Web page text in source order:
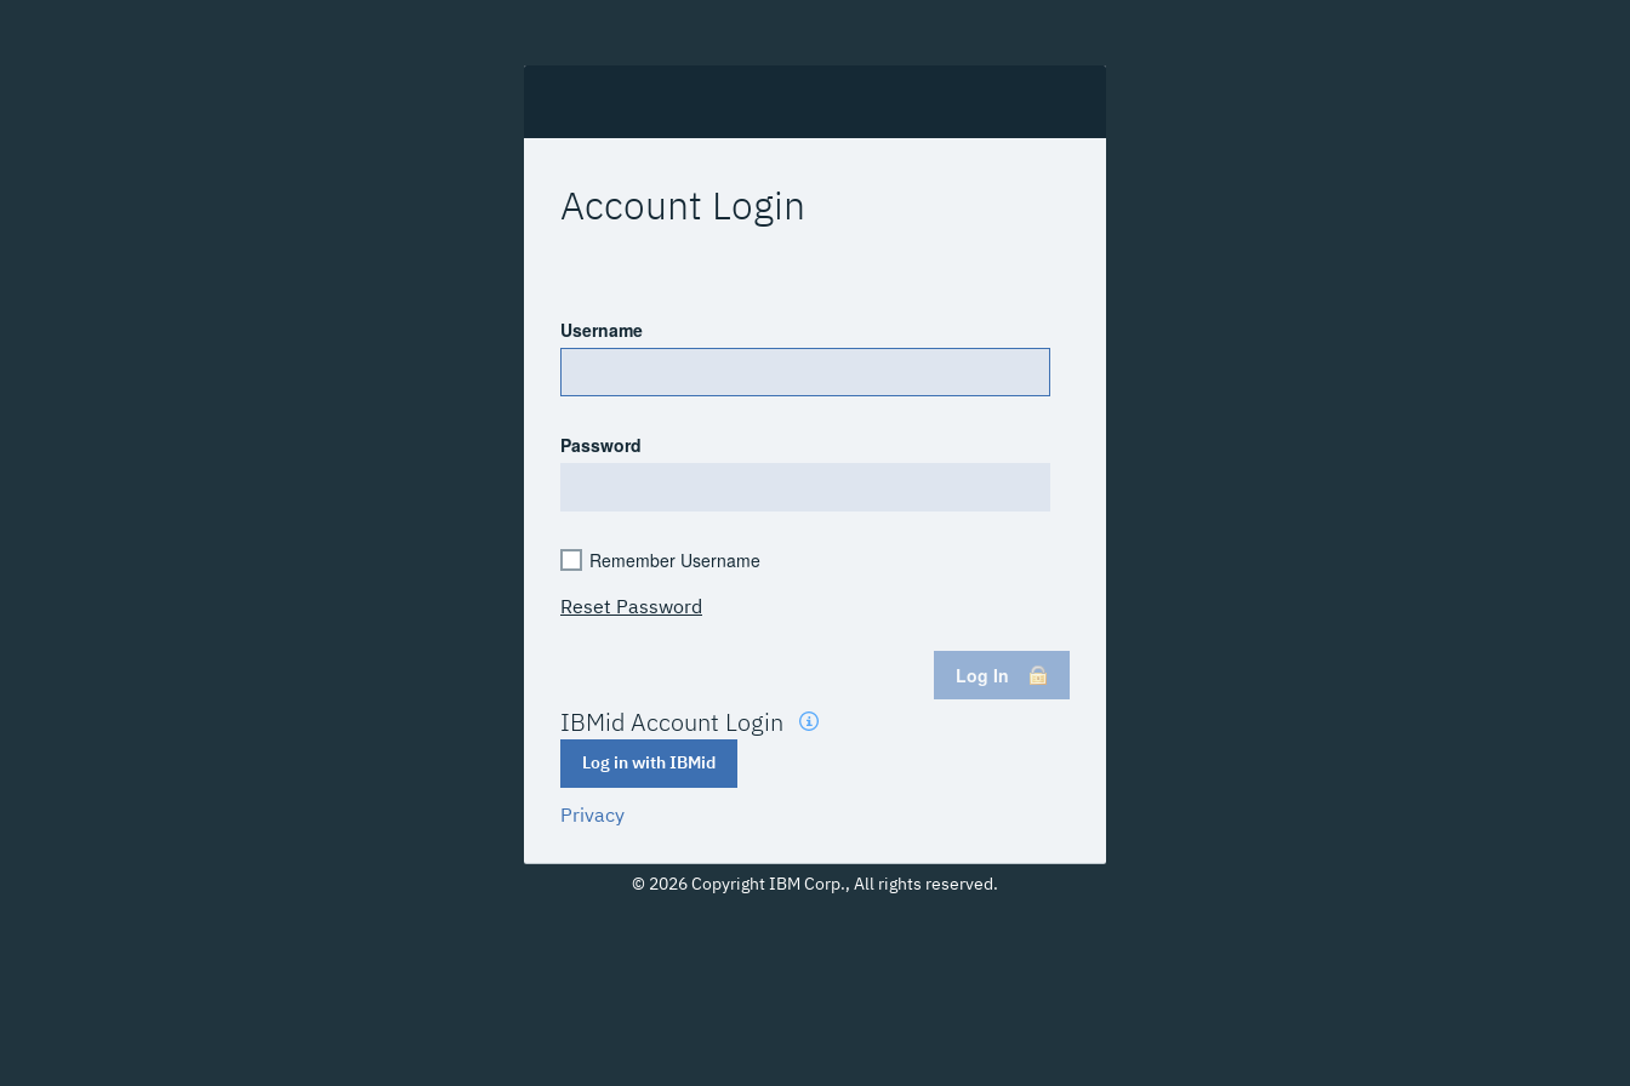
Account Login
Username
Password
Remember Username
Reset Password
Log In
IBMid Account Login
Log in with IBMid
Privacy
© 2026 Copyright IBM Corp., All rights reserved.